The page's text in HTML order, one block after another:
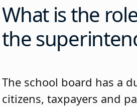
What is the
the
The school board has a
citizens, taxpayers and